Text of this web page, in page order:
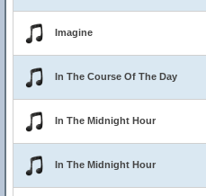
Imagine
In The Course Of The Day
In The Midnight Hour
In The Midnight Hour